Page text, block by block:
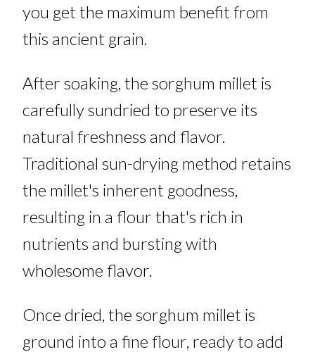
you get the maximum benefit from
this ancient grain.
After soaking, the sorghum millet is
carefully sundried to preserve its
natural freshness and flavor.
Traditional sun-drying method retains
the millet's inherent goodness,
resulting in a flour that's rich in
nutrients and bursting with
wholesome flavor.
Once dried, the sorghum millet is
ground into a fine flour, ready to add